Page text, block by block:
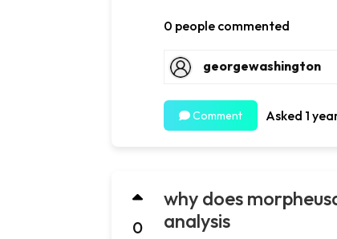
0 people commented
georgewashington
Comment Asked 1
0
why does
analysis